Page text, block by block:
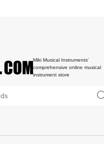
Miki Musical Instruments'
comprehensive online musical
instrument store